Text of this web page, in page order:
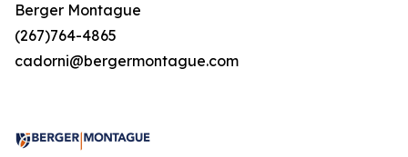
Berger Montague
(267)764-4865
cadorni@bergermontague.com